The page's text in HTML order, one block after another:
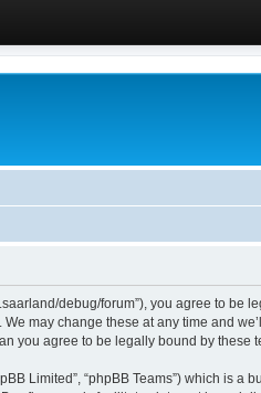
debug/forum”), you agree to
may change these at any time and
you agree to be legally bound by these
Limited”, “phpBB Teams”) which is